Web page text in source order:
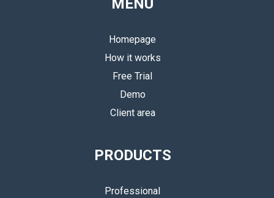
Homepage
How it works
Free Trial
Demo
Client area
PRODUCTS
Professional